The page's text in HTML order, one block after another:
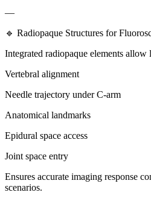
—
🔹 Radiopaque Structures for
Integrated radiopaque elements allow
Vertebral alignment
Needle trajectory under C-arm
Anatomical landmarks
Epidural space access
Joint space entry
Ensures accurate imaging response
scenarios.